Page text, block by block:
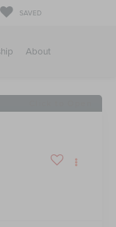
SAVED
About